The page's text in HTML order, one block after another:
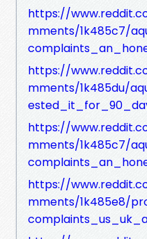
https://
mments/1k485c7/
https://
mments/1k485du/
https://
mments/1k485c7/
https://
mments/1k485e8/